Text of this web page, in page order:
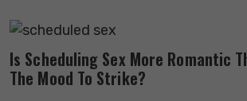
Is Scheduling Sex More Romantic
The Mood To Strike?